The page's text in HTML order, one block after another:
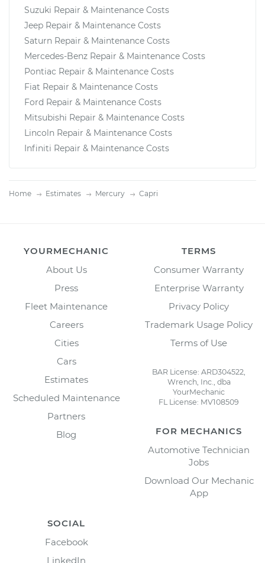
Suzuki Repair & Maintenance Costs
Jeep Repair & Maintenance Costs
Saturn Repair & Maintenance Costs
Mercedes-Benz Repair & Maintenance Costs
Pontiac Repair & Maintenance Costs
Fiat Repair & Maintenance Costs
Ford Repair & Maintenance Costs
Mitsubishi Repair & Maintenance Costs
Lincoln Repair & Maintenance Costs
Infiniti Repair & Maintenance Costs
Home Estimates Mercury Capri
YOURMECHANIC
About Us
Press
Fleet Maintenance
Careers
Cities
Cars
Estimates
Scheduled Maintenance
Partners
Blog
TERMS
Consumer Warranty
Enterprise Warranty
Privacy Policy
Trademark Usage Policy
Terms of Use
BAR License: ARD304522,
Wrench, Inc., dba
YourMechanic
FL License: MV108509
FOR MECHANICS
Automotive Technician
Jobs
Download Our Mechanic
App
SOCIAL
Facebook
LinkedIn